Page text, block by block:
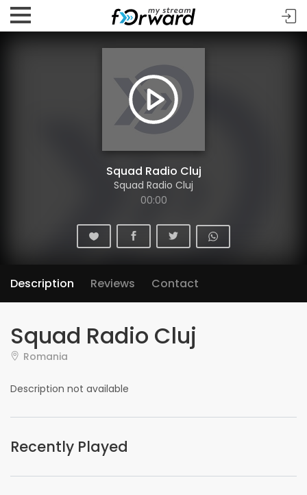
Squad Radio Cluj
Squad Radio Cluj
00:00
Description Reviews Contact
Squad Radio Cluj
Romania
Description not available
Recently Played